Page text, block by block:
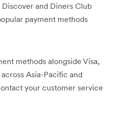
and Diners Club
payment methods
methods alongside Visa,
Asia-Pacific and
your customer service